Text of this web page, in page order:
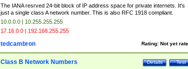
The IANA resrved 24-bit block of IP address space for private internets. It's
just a single class A network number. This is also RFC 1918 compliant.
10.0.0.0 | 10.255.255.255
17.16.0.0 | 192.168.255.255
Rating: Not yet
tedcambron
Test
Details
Class B Network Numbers